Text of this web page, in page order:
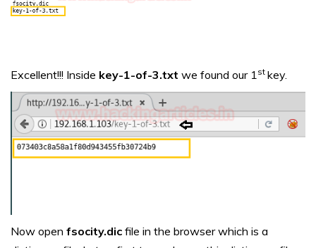
Excellent!!! Inside key-1-of-3.txt we found our 1st key.
Now open fsocity.dic file in the browser which is a